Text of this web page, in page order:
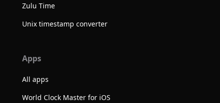
Zulu Time
Unix timestamp converter
Apps
All apps
World Clock Master for iOS